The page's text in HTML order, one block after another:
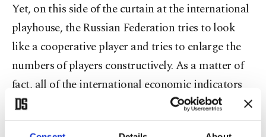
Yet, on this side of the curtain at the international
playhouse, the Russian Federation tries to look
like a cooperative player and tries to enlarge the
numbers of players constructively. As a matter of
fact, all of the international economic indicators
show that this is actually an Asian Century.